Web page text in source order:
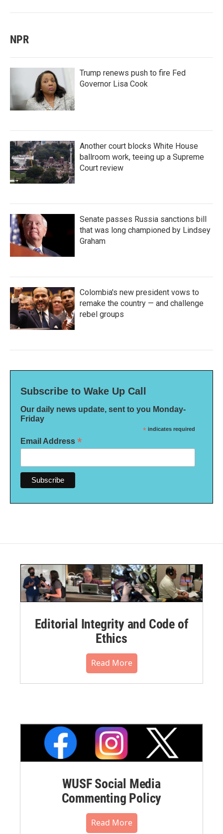
NPR
Trump renews push to fire Fed
Governor Lisa Cook
Another court blocks White House
ballroom work, teeing up a Supreme
Court review
Senate passes Russia sanctions bill
that was long championed by Lindsey
Graham
Colombia's new president vows to
remake the country — and challenge
rebel groups
Subscribe to Wake Up Call
Our daily news update, sent to you Monday-
Friday
* indicates required
Email Address *
Editorial Integrity and Code of
Ethics
Read More
WUSF Social Media
Commenting Policy
Read More